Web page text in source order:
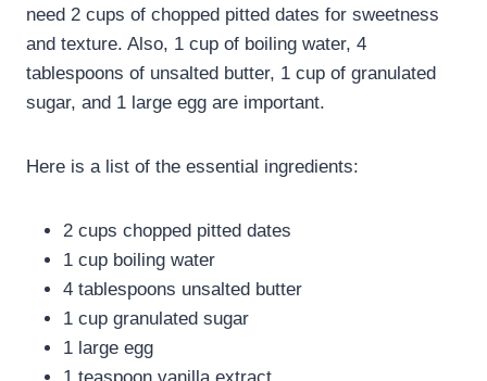
need 2 cups of chopped pitted dates for sweetness
and texture. Also, 1 cup of boiling water, 4
tablespoons of unsalted butter, 1 cup of granulated
sugar, and 1 large egg are important.
Here is a list of the essential ingredients:
2 cups chopped pitted dates
1 cup boiling water
4 tablespoons unsalted butter
1 cup granulated sugar
1 large egg
1 teaspoon vanilla extract